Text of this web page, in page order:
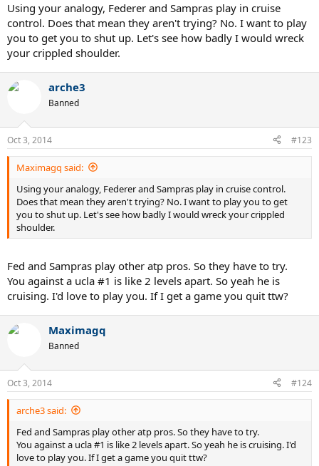
Using your analogy, Federer and Sampras play in cruise
control. Does that mean they aren't trying? No. I want to play
you to get you to shut up. Let's see how badly I would wreck
your crippled shoulder.
arche3
Banned
Oct 3, 2014 #123
Maximagq said:
Using your analogy, Federer and Sampras play in cruise control.
Does that mean they aren't trying? No. I want to play you to get
you to shut up. Let's see how badly I would wreck your crippled
shoulder.
Fed and Sampras play other atp pros. So they have to try.
You against a ucla #1 is like 2 levels apart. So yeah he is
cruising. I'd love to play you. If I get a game you quit ttw?
Maximagq
Banned
Oct 3, 2014 #124
arche3 said:
Fed and Sampras play other atp pros. So they have to try.
You against a ucla #1 is like 2 levels apart. So yeah he is cruising. I'd
love to play you. If I get a game you quit ttw?